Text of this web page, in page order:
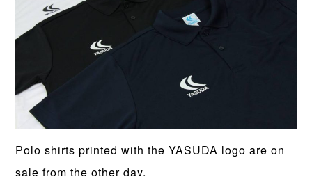
Polo shirts printed with the YASUDA logo are on
sale from the other day.